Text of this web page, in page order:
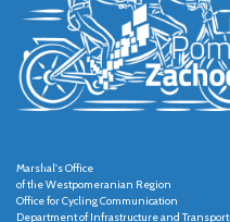
Marshal's Office
of the Westpomeranian Region
Office for Cycling Communication
Department of Infrastructure and Transport